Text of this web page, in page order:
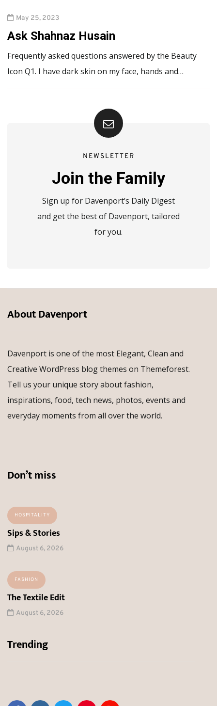
May 25, 2023
Ask Shahnaz Husain
Frequently asked questions answered by the Beauty
Icon Q1. I have dark skin on my face, hands and…
NEWSLETTER
Join the Family
Sign up for Davenport’s Daily Digest
and get the best of Davenport, tailored
for you.
About Davenport
Davenport is one of the most Elegant, Clean and
Creative WordPress blog themes on Themeforest.
Tell us your unique story about fashion,
inspirations, food, tech news, photos, events and
everyday moments from all over the world.
Don’t miss
HOSPITALITY
Sips & Stories
August 6, 2026
FASHION
The Textile Edit
August 6, 2026
Trending